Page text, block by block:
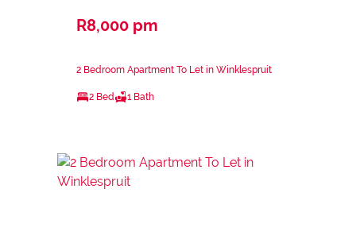
R8,000 pm
2 Bedroom Apartment To Let in Winklespruit
2 Bed 1 Bath